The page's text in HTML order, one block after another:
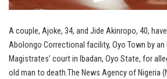
A couple, Ajoke, 34, and Jide Akinropo, 40,
Abolongo Correctional facility, Oyo Town by an
Magistrates’ court in Ibadan, Oyo State, for
old man to death.The News Agency of Nigeria